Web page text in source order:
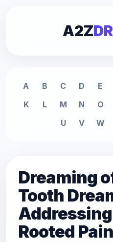
A2Z
A B C D E
K
L M N O
U
V W
Dreaming
Tooth
Rooted Pain